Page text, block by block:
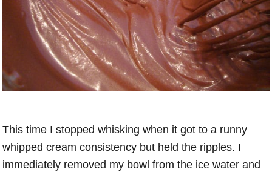
This time I stopped whisking when it got to a runny
whipped cream consistency but held the ripples. I
immediately removed my bowl from the ice water and